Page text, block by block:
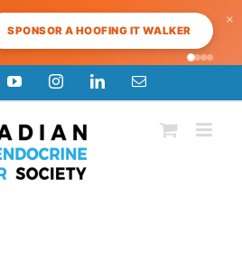
SPONSOR A HOOFING IT WALKER
×
YouTubeInstagramLinkedInEmail